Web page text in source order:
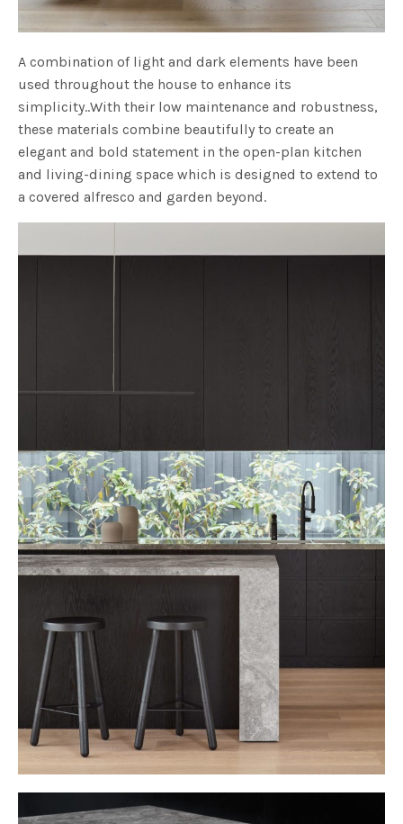
A combination of light and dark elements have been
used throughout the house to enhance its
simplicity..With their low maintenance and robustness,
these materials combine beautifully to create an
elegant and bold statement in the open-plan kitchen
and living-dining space which is designed to extend to
a covered alfresco and garden beyond.